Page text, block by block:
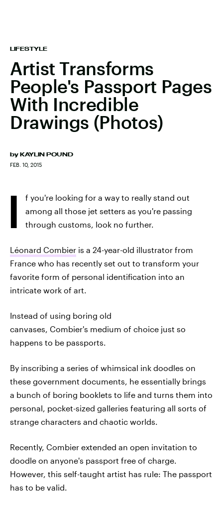
LIFESTYLE
Artist Transforms
People's Passport Pages
With Incredible
Drawings (Photos)
by KAYLIN POUND
FEB. 10, 2015
I
f you're looking for a way to really stand out
among all those jet setters as you're passing
through customs, look no further.
Léonard Combier is a 24-year-old illustrator from
France who has recently set out to transform your
favorite form of personal identification into an
intricate work of art.
Instead of using boring old
canvases, Combier's medium of choice just so
happens to be passports.
By inscribing a series of whimsical ink doodles on
these government documents, he essentially brings
a bunch of boring booklets to life and turns them into
personal, pocket-sized galleries featuring all sorts of
strange characters and chaotic worlds.
Recently, Combier extended an open invitation to
doodle on anyone's passport free of charge.
However, this self-taught artist has rule: The passport
has to be valid.